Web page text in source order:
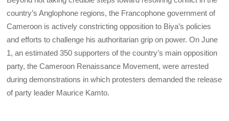
country’s Anglophone regions, the Francophone government of
Cameroon is actively constricting opposition to Biya’s policies
and efforts to challenge his authoritarian grip on power. On June
1, an estimated 350 supporters of the country’s main opposition
party, the Cameroon Renaissance Movement, were arrested
during demonstrations in which protesters demanded the release
of party leader Maurice Kamto.